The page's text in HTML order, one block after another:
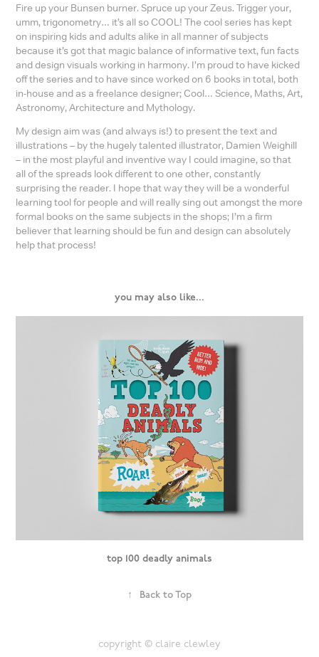
Fire up your Bunsen burner. Spruce up your Zeus. Trigger your,
umm, trigonometry… it’s all so COOL! The cool series has kept
on inspiring kids and adults alike in all manner of subjects
because it’s got that magic balance of informative text, fun facts
and design visuals working in harmony. I’m proud to have kicked
off the series and to have since worked on 6 books in total, both
in-house and as a freelance designer; Cool… Science, Maths, Art,
Astronomy, Architecture and Mythology.
My design aim was (and always is!) to present the text and
illustrations – by the hugely talented illustrator, Damien Weighill
– in the most playful and inventive way I could imagine, so that
all of the spreads look different to one other, constantly
surprising the reader. I hope that way they will be a wonderful
learning tool for people and will really sing out amongst the more
formal books on the same subjects in the shops; I’m a firm
believer that learning should be fun and design can absolutely
help that process!
you may also like...
top 100 deadly animals
↑ Back to Top
copyright © claire clewley